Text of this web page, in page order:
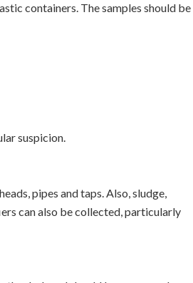
containers. The samples should be
suspicion.
pipes and taps. Also, sludge,
can also be collected, particularly